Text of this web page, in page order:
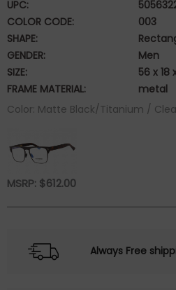
UPC:
COLOR CODE:
003
SHAPE:
GENDER:
Men
SIZE:
56 x 18
FRAME MATERIAL:
metal
Color: Matte Black/Titanium /
MSRP: $612.00
Always Free